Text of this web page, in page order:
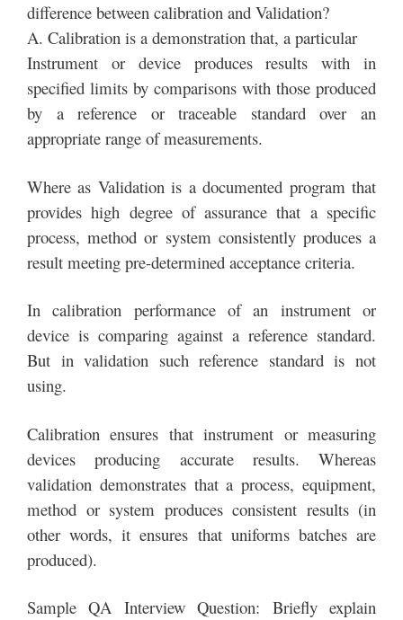
difference between calibration and Validation?
A. Calibration is a demonstration that, a particular
Instrument or device produces results with in
specified limits by comparisons with those produced
by a reference or traceable standard over an
appropriate range of measurements.
Where as Validation is a documented program that
provides high degree of assurance that a specific
process, method or system consistently produces a
result meeting pre-determined acceptance criteria.
In calibration performance of an instrument or
device is comparing against a reference standard.
But in validation such reference standard is not
using.
Calibration ensures that instrument or measuring
devices producing accurate results. Whereas
validation demonstrates that a process, equipment,
method or system produces consistent results (in
other words, it ensures that uniforms batches are
produced).
Sample QA Interview Question: Briefly explain